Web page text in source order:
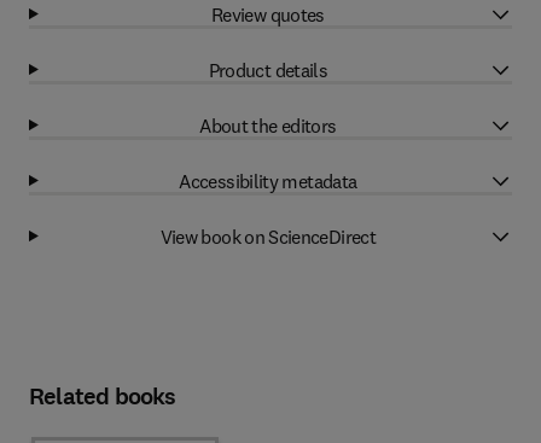
Review quotes
Product details
About the editors
Accessibility metadata
View book on ScienceDirect
Related books